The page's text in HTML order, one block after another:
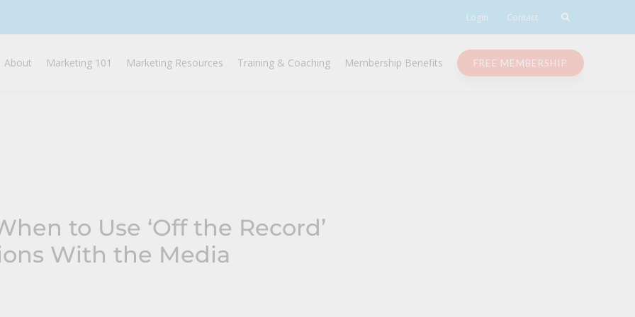
Login Contact
About Marketing 101 Marketing Resources Training & Coaching Membership Benefits FREE MEMBERSHIP
to Use ‘Off the Record’
With the Media